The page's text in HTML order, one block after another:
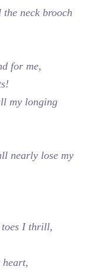
neck brooch
for me,
my longing
nearly lose my
toes I thrill,